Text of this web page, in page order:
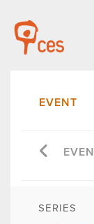
EVENT
SERIES